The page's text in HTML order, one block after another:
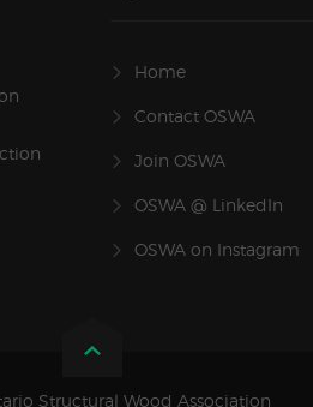
Home
Contact OSWA
Join OSWA
OSWA @ LinkedIn
OSWA on Instagram
Structural Wood Association